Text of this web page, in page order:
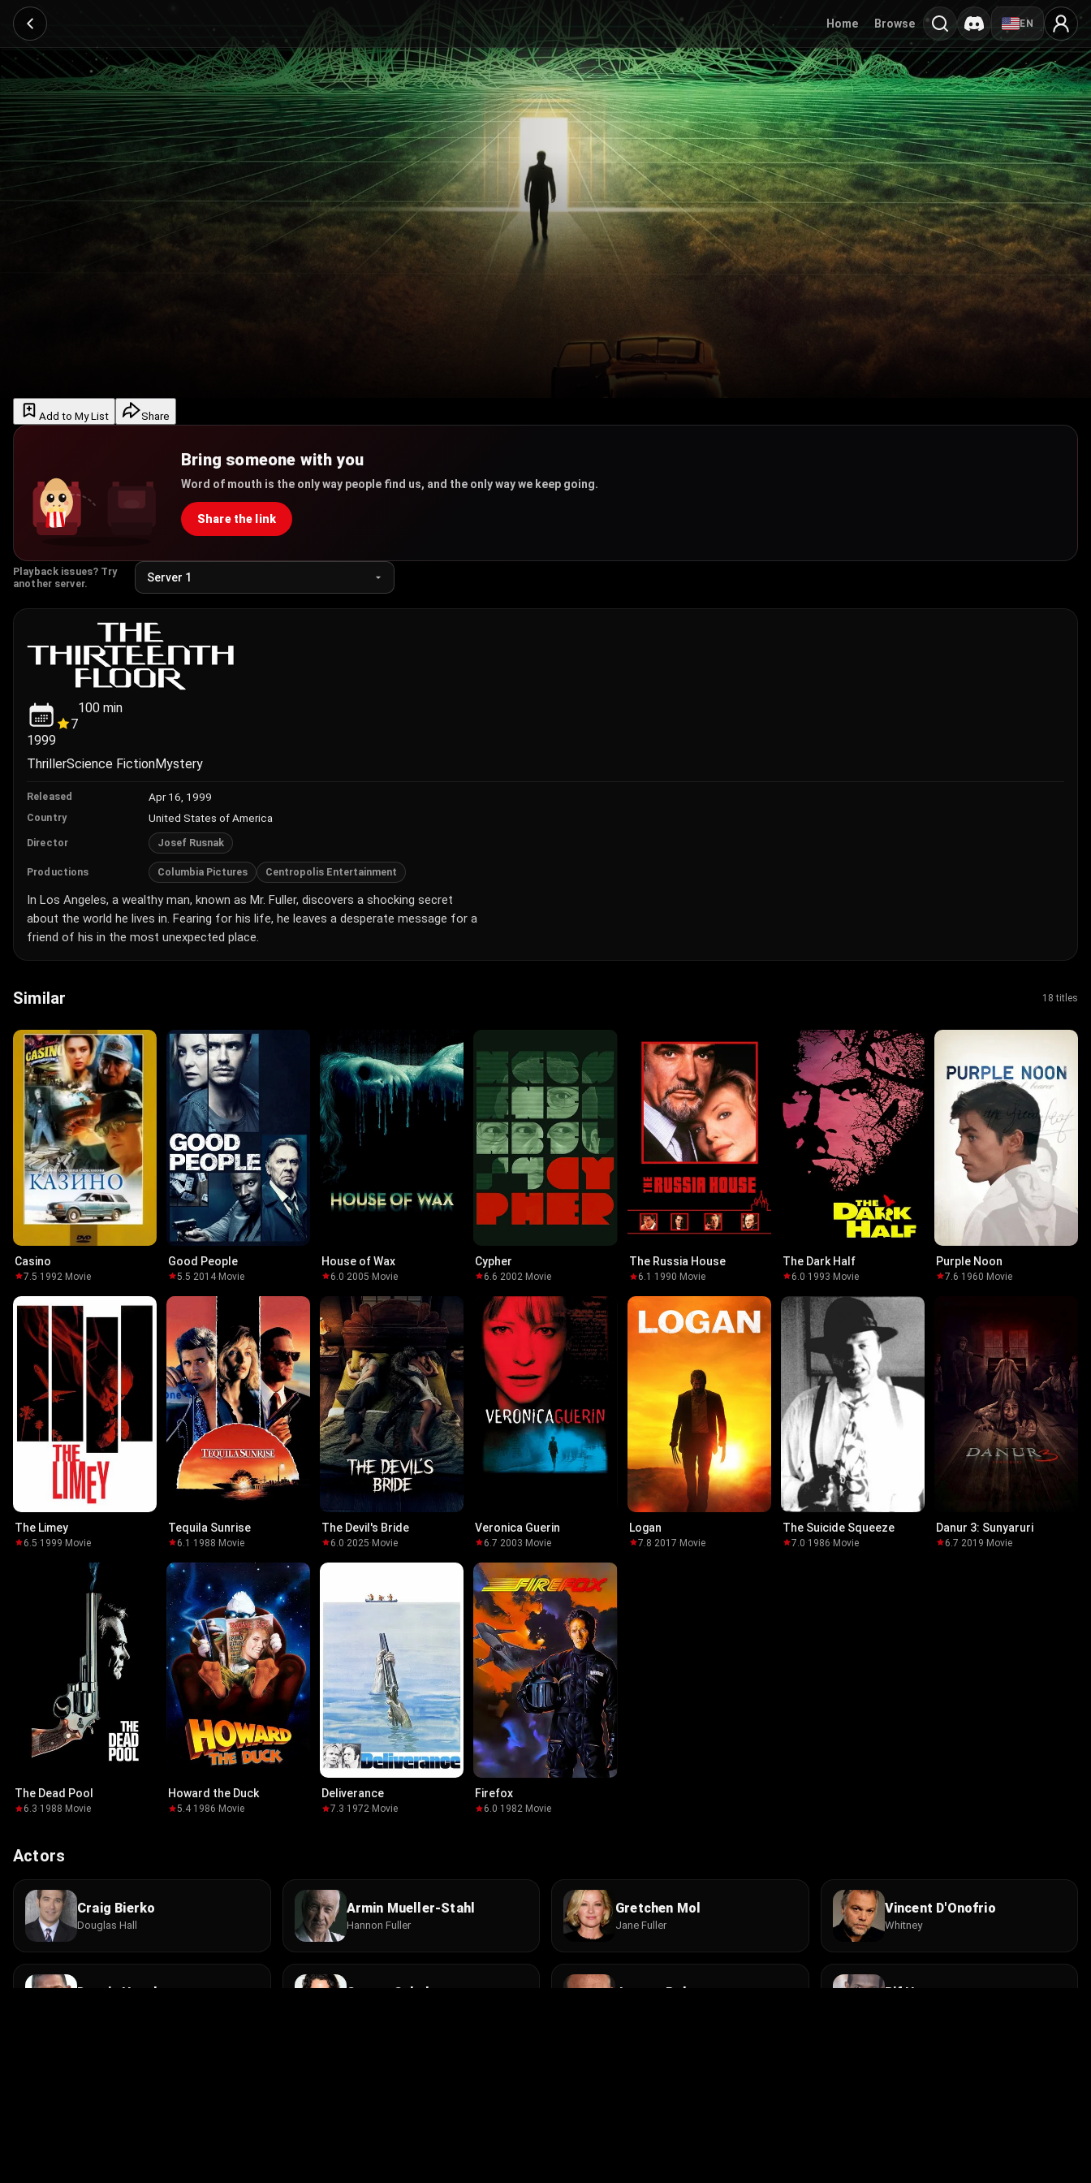
Home Browse EN
Add to My List Share
Bring someone with you
Word of mouth is the only way people find us, and the only way we keep going.
Share the link
Playback issues? Try
another server.
1999
7
100 min
ThrillerScience FictionMystery
Released Apr 16, 1999
Country United States of America
Director Josef Rusnak
Productions Columbia Pictures Centropolis Entertainment
In Los Angeles, a wealthy man, known as Mr. Fuller, discovers a shocking secret
about the world he lives in. Fearing for his life, he leaves a desperate message for a
friend of his in the most unexpected place.
Similar 18 titles
Casino
7.5·1992·Movie
Good People
5.5·2014·Movie
House of Wax
6.0·2005·Movie
Cypher
6.6·2002·Movie
The Russia House
6.1 ·1990· Movie
The Dark Half
6.0·1993·Movie
Purple Noon
7.6·1960·Movie
The Limey
6.5·1999·Movie
Tequila Sunrise
6.1 ·1988·Movie
The Devil's Bride
6.0·2025·Movie
Veronica Guerin
6.7·2003·Movie
Logan
7.8·2017·Movie
The Suicide Squeeze
7.0·1986·Movie
Danur 3: Sunyaruri
6.7·2019·Movie
The Dead Pool
6.3·1988· Movie
Howard the Duck
5.4·1986· Movie
Deliverance
7.3·1972· Movie
Firefox
6.0·1982· Movie
Actors
Craig Bierko
Douglas Hall
Armin Mueller-Stahl
Hannon Fuller
Gretchen Mol
Jane Fuller
Vincent D'Onofrio
Whitney
Dennis Haysbert Steven Schub Jeremy Roberts Rif Hutton